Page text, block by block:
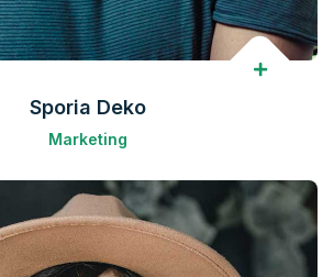
Sporia Deko
Marketing